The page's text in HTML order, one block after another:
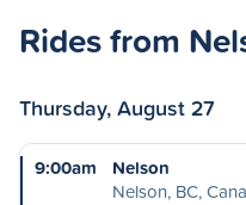
Rides from
Thursday, August 27
9:00am
Nelson
Nelson, BC,